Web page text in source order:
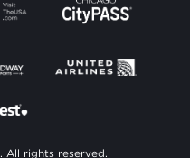
All rights reserved.